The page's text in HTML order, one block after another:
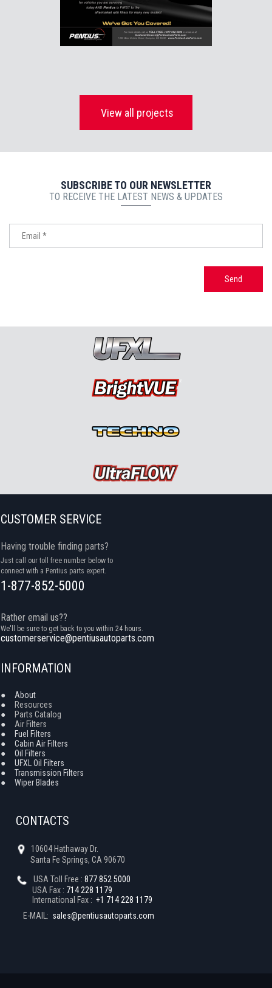
View all projects
SUBSCRIBE TO OUR NEWSLETTER
TO RECEIVE THE LATEST NEWS & UPDATES
Send
CUSTOMER SERVICE
Having trouble finding parts?
Just call our toll free number below to
connect with a Pentius parts expert.
1-877-852-5000
Rather email us??
We'll be sure to get back to you within 24 hours.
customerservice@pentiusautoparts.com
INFORMATION
●
About
●
Resources
●
Parts Catalog
●
Air Filters
●
Fuel Filters
●
Cabin Air Filters
●
Oil Filters
●
UFXL Oil Filters
●
Transmission Filters
●
Wiper Blades
CONTACTS
10604 Hathaway Dr.
Santa Fe Springs, CA 90670
USA Toll Free : 877 852 5000
USA Fax : 714 228 1179
International Fax : +1 714 228 1179
E-MAIL: sales@pentiusautoparts.com